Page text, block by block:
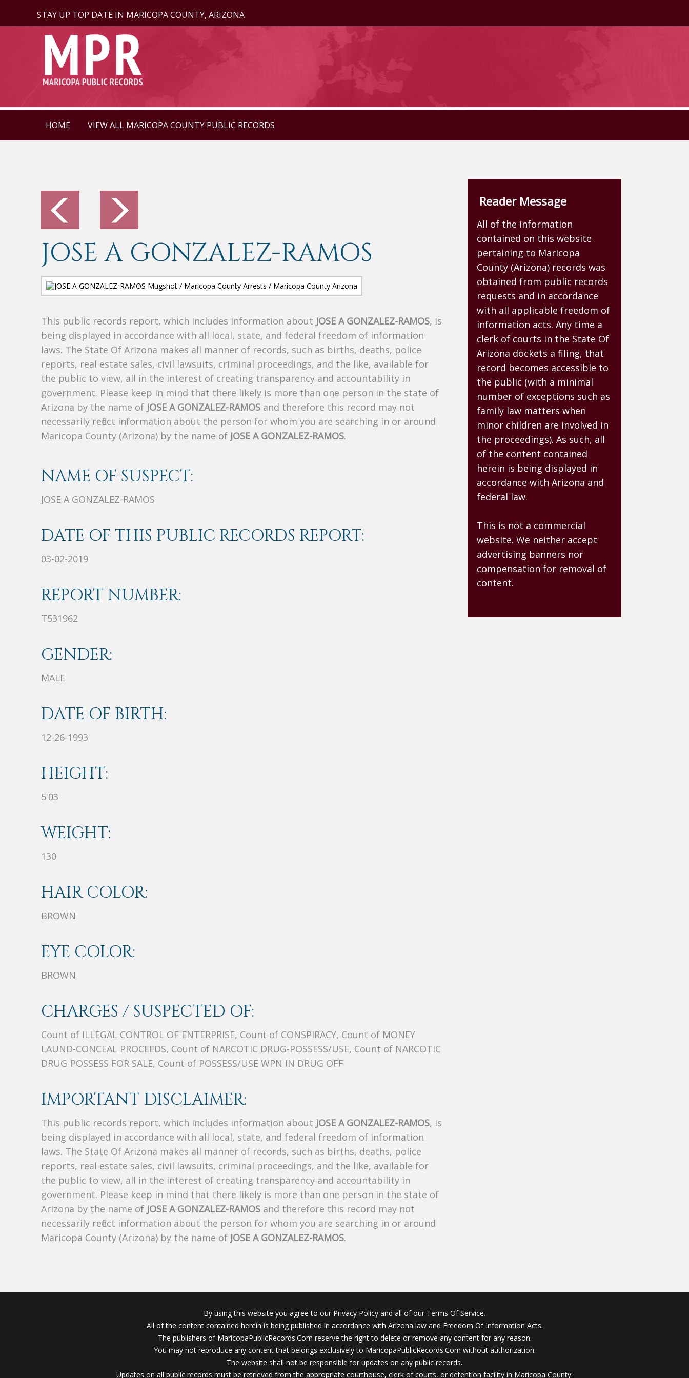
STAY UP TOP DATE IN MARICOPA COUNTY, ARIZONA
HOME VIEW ALL MARICOPA COUNTY PUBLIC RECORDS
JOSE A GONZALEZ-RAMOS
This public records report, which includes information about JOSE A GONZALEZ-RAMOS, is
being displayed in accordance with all local, state, and federal freedom of information
laws. The State Of Arizona makes all manner of records, such as births, deaths, police
reports, real estate sales, civil lawsuits, criminal proceedings, and the like, available for
the public to view, all in the interest of creating transparency and accountability in
government. Please keep in mind that there likely is more than one person in the state of
Arizona by the name of JOSE A GONZALEZ-RAMOS and therefore this record may not
necessarily reflect information about the person for whom you are searching in or around
Maricopa County (Arizona) by the name of JOSE A GONZALEZ-RAMOS.
NAME OF SUSPECT:
JOSE A GONZALEZ-RAMOS
DATE OF THIS PUBLIC RECORDS REPORT:
03-02-2019
REPORT NUMBER:
T531962
GENDER:
MALE
DATE OF BIRTH:
12-26-1993
HEIGHT:
5'03
WEIGHT:
130
HAIR COLOR:
BROWN
EYE COLOR:
BROWN
CHARGES / SUSPECTED OF:
Count of ILLEGAL CONTROL OF ENTERPRISE, Count of CONSPIRACY, Count of MONEY
LAUND-CONCEAL PROCEEDS, Count of NARCOTIC DRUG-POSSESS/USE, Count of NARCOTIC
DRUG-POSSESS FOR SALE, Count of POSSESS/USE WPN IN DRUG OFF
IMPORTANT DISCLAIMER:
This public records report, which includes information about JOSE A GONZALEZ-RAMOS, is
being displayed in accordance with all local, state, and federal freedom of information
laws. The State Of Arizona makes all manner of records, such as births, deaths, police
reports, real estate sales, civil lawsuits, criminal proceedings, and the like, available for
the public to view, all in the interest of creating transparency and accountability in
government. Please keep in mind that there likely is more than one person in the state of
Arizona by the name of JOSE A GONZALEZ-RAMOS and therefore this record may not
necessarily reflect information about the person for whom you are searching in or around
Maricopa County (Arizona) by the name of JOSE A GONZALEZ-RAMOS.
Reader Message
All of the information
contained on this website
pertaining to Maricopa
County (Arizona) records was
obtained from public records
requests and in accordance
with all applicable freedom of
information acts. Any time a
clerk of courts in the State Of
Arizona dockets a filing, that
record becomes accessible to
the public (with a minimal
number of exceptions such as
family law matters when
minor children are involved in
the proceedings). As such, all
of the content contained
herein is being displayed in
accordance with Arizona and
federal law.
This is not a commercial
website. We neither accept
advertising banners nor
compensation for removal of
content.
By using this website you agree to our Privacy Policy and all of our Terms Of Service.
All of the content contained herein is being published in accordance with Arizona law and Freedom Of Information Acts.
The publishers of MaricopaPublicRecords.Com reserve the right to delete or remove any content for any reason.
You may not reproduce any content that belongs exclusively to MaricopaPublicRecords.Com without authorization.
The website shall not be responsible for updates on any public records.
Updates on all public records must be retrieved from the appropriate courthouse, clerk of courts, or detention facility in Maricopa County.